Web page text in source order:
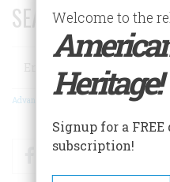
SEARCH 75 YEARS
Search
Advanced Search
FacebookTwitter
Welcome to the
Heritage!
Signup for a
subscription!